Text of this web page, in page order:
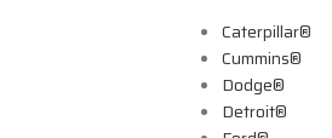
Caterpillar®
Cummins®
Dodge®
Detroit®